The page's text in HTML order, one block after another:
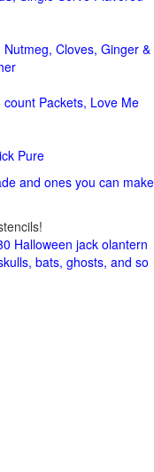
Cloves, Ginger &
count Packets, Love Me
Pure
and ones you can make
Halloween jack olantern
bats, ghosts, and so